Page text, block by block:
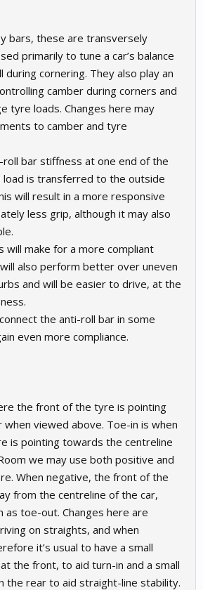
bars, these are transversely
primarily to tune a car’s balance
cornering. They also play an
camber during corners and
tyre loads. Changes here may
to camber and tyre
roll bar stiffness at one end of the
load is transferred to the outside
will result in a more responsive
less grip, although it may also
will make for a more compliant
also perform better over uneven
and will be easier to drive, at the
the anti-roll bar in some
even more compliance.
the front of the tyre is pointing
viewed above. Toe-in is when
is pointing towards the centreline
we may use both positive and
When negative, the front of the
from the centreline of the car,
as toe-out. Changes here are
on straights, and when
it’s usual to have a small
the front, to aid turn-in and a small
the rear to aid straight-line stability.